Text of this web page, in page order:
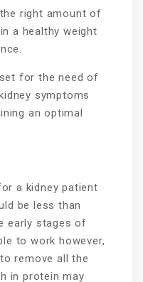
right amount of
a healthy weight
for the need of
symptoms
an optimal
a kidney patient
be less than
early stages of
to work however,
remove all the
in protein may